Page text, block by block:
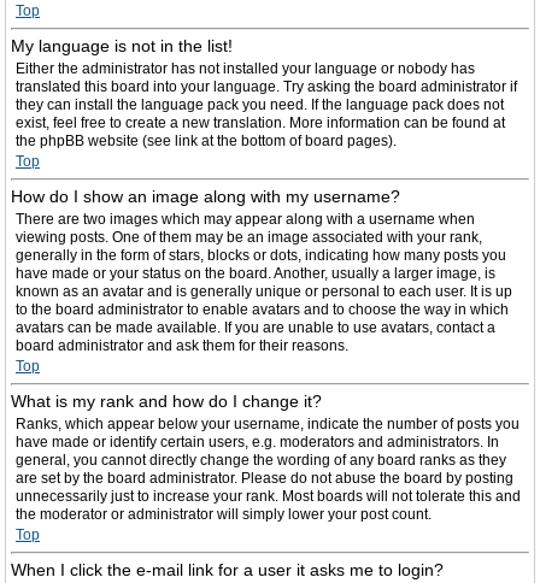
Top
My language is not in the list!
Either the administrator has not installed your language or nobody has
translated this board into your language. Try asking the board administrator if
they can install the language pack you need. If the language pack does not
exist, feel free to create a new translation. More information can be found at
the phpBB website (see link at the bottom of board pages).
Top
How do I show an image along with my username?
There are two images which may appear along with a username when
viewing posts. One of them may be an image associated with your rank,
generally in the form of stars, blocks or dots, indicating how many posts you
have made or your status on the board. Another, usually a larger image, is
known as an avatar and is generally unique or personal to each user. It is up
to the board administrator to enable avatars and to choose the way in which
avatars can be made available. If you are unable to use avatars, contact a
board administrator and ask them for their reasons.
Top
What is my rank and how do I change it?
Ranks, which appear below your username, indicate the number of posts you
have made or identify certain users, e.g. moderators and administrators. In
general, you cannot directly change the wording of any board ranks as they
are set by the board administrator. Please do not abuse the board by posting
unnecessarily just to increase your rank. Most boards will not tolerate this and
the moderator or administrator will simply lower your post count.
Top
When I click the e-mail link for a user it asks me to login?